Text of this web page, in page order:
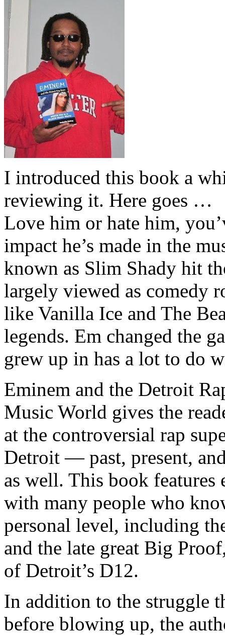
I introduced this book a
reviewing it. Here goes …
Love him or hate him,
impact he’s made in the
known as Slim Shady hit
largely viewed as comedy
like Vanilla Ice and The
legends. Em changed the
grew up in has a lot to do
Eminem and the Detroit
Music World gives the
at the controversial rap
Detroit — past, present,
as well. This book
with many people who
personal level, including
and the late great Big
of Detroit’s D12.
In addition to the struggle
before blowing up, the